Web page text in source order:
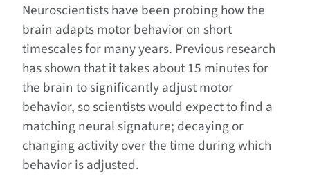
Neuroscientists have been probing how the
brain adapts motor behavior on short
timescales for many years. Previous research
has shown that it takes about 15 minutes for
the brain to significantly adjust motor
behavior, so scientists would expect to find a
matching neural signature; decaying or
changing activity over the time during which
behavior is adjusted.